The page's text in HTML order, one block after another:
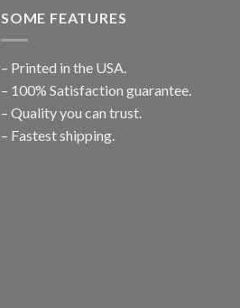
SOME FEATURES
– Printed in the USA.
– 100% Satisfaction guarantee.
– Quality you can trust.
– Fastest shipping.